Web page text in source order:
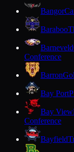
Bangor
Baraboo
Barneveld
Conference
Barron
Bay Port
Bay View
Conference
Bayfield